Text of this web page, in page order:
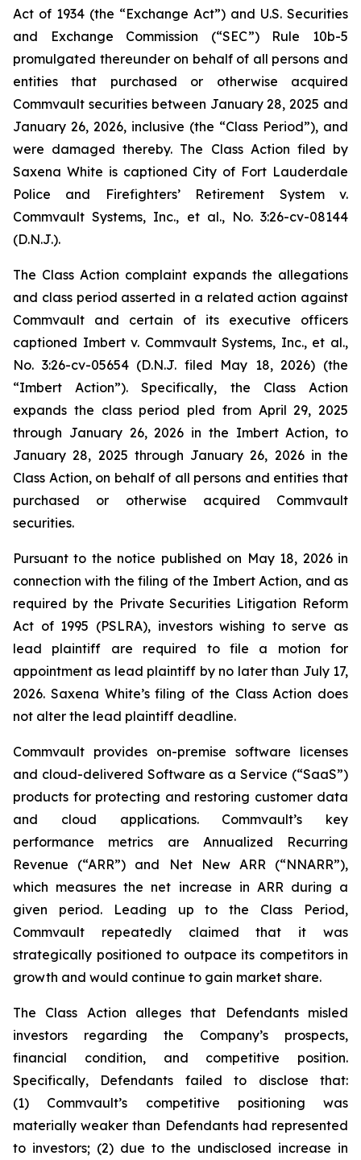
Act of 1934 (the “Exchange Act”) and U.S. Securities
and Exchange Commission (“SEC”) Rule 10b-5
promulgated thereunder on behalf of all persons and
entities that purchased or otherwise acquired
Commvault securities between January 28, 2025 and
January 26, 2026, inclusive (the “Class Period”), and
were damaged thereby. The Class Action filed by
Saxena White is captioned City of Fort Lauderdale
Police and Firefighters’ Retirement System v.
Commvault Systems, Inc., et al., No. 3:26-cv-08144
(D.N.J.).
The Class Action complaint expands the allegations
and class period asserted in a related action against
Commvault and certain of its executive officers
captioned Imbert v. Commvault Systems, Inc., et al.,
No. 3:26-cv-05654 (D.N.J. filed May 18, 2026) (the
“ImbertAction”). Specifically, the Class Action
expands the class period pled from April 29, 2025
through January 26, 2026 in the ImbertAction, to
January 28, 2025 through January 26, 2026 in the
Class Action, on behalf of all persons and entities that
purchased or otherwise acquired Commvault
securities.
Pursuant to the notice published on May 18, 2026 in
connection with the filing of the ImbertAction, and as
required by the Private Securities Litigation Reform
Act of 1995 (PSLRA), investors wishing to serve as
lead plaintiff are required to file a motion for
appointment as lead plaintiff by no later than July 17,
2026. Saxena White’s filing of the Class Action does
not alter the lead plaintiff deadline.
Commvault provides on-premise software licenses
and cloud-delivered Software as a Service (“SaaS”)
products for protecting and restoring customer data
and cloud applications. Commvault’s key
performance metrics are Annualized Recurring
Revenue (“ARR”) and Net New ARR (“NNARR”),
which measures the net increase in ARR during a
given period. Leading up to the Class Period,
Commvault repeatedly claimed that it was
strategically positioned to outpace its competitors in
growth and would continue to gain market share.
The Class Action alleges that Defendants misled
investors regarding the Company’s prospects,
financial condition, and competitive position.
Specifically, Defendants failed to disclose that:
(1) Commvault’s competitive positioning was
materially weaker than Defendants had represented
to investors; (2) due to the undisclosed increase in